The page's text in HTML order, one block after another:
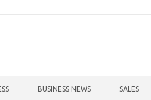
BUSINESS NEWS SALES